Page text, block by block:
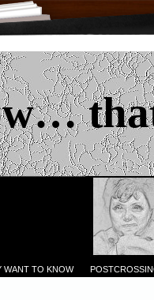
WANT TO KNOW